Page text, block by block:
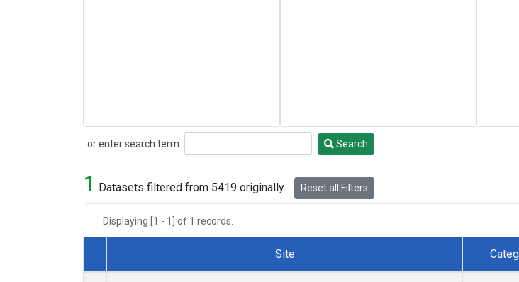
or enter search term:
Search Search
1 Datasets filtered from 5419 originally. Reset all Filters
Displaying [1 - 1] of 1 records.
Dataset Number
Site